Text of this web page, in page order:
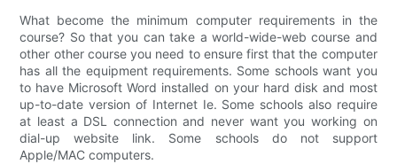
What become the minimum computer requirements in the
course? So that you can take a world-wide-web course and
other other course you need to ensure first that the computer
has all the equipment requirements. Some schools want you
to have Microsoft Word installed on your hard disk and most
up-to-date version of Internet Ie. Some schools also require
at least a DSL connection and never want you working on
dial-up website link. Some schools do not support
Apple/MAC computers.